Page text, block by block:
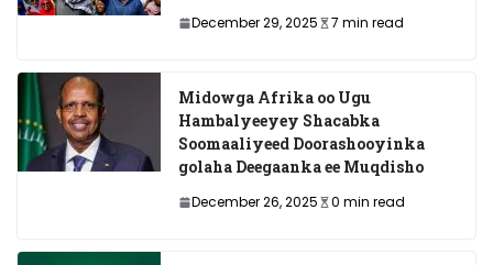
December 29, 2025 7 min read
Midowga Afrika oo Ugu
Hambalyeeyey Shacabka
Soomaaliyeed Doorashooyinka
golaha Deegaanka ee Muqdisho
December 26, 2025 0 min read